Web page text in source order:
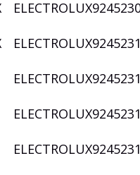
ELECTROLUX
ELECTROLUX
ELECTROLUX
ELECTROLUX
ELECTROLUX